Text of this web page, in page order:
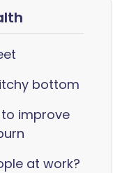
bottom
improve
at work?